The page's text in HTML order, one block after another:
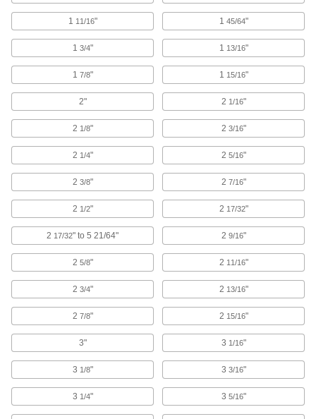
581 products
28 products
Seismic Bracing Straps
Keep heavy equipment from tipping during an
28 products
Strapping
Secure pallet loads, crates, and packages for
Hold strapping in light duty and low-tension
17 products
Cable Ties
Bundle and secure cable, wire, and hose; also
1 11/16" 1 45/64"
1 3/4" 1 13/16"
1 7/8" 1 15/16"
2" 2 1/16"
2 1/8" 2 3/16"
2 1/4" 2 5/16"
2 3/8" 2 7/16"
2 1/2" 2 17/32"
2 17/32" to 5 21/64" 2 9/16"
2 5/8" 2 11/16"
2 3/4" 2 13/16"
2 7/8" 2 15/16"
3" 3 1/16"
3 1/8" 3 3/16"
3 1/4" 3 5/16"